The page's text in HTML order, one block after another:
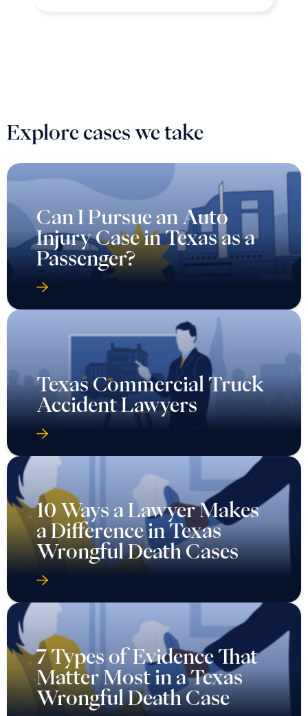
Explore cases we take
Can I Pursue an Auto
Injury Case in Texas as a
Passenger?
Texas Commercial Truck
Accident Lawyers
10 Ways a Lawyer Makes
a Difference in Texas
Wrongful Death Cases
7 Types of Evidence That
Matter Most in a Texas
Wrongful Death Case